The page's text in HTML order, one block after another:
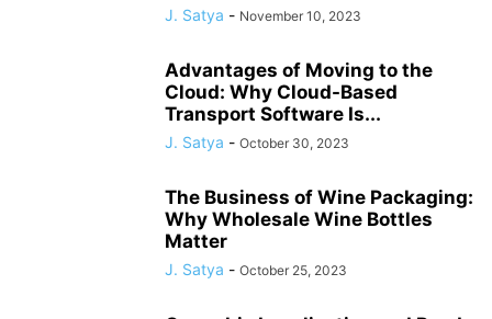
J. Satya - November 10, 2023
Advantages of Moving to the
Cloud: Why Cloud-Based
Transport Software Is...
J. Satya - October 30, 2023
The Business of Wine Packaging:
Why Wholesale Wine Bottles
Matter
J. Satya - October 25, 2023